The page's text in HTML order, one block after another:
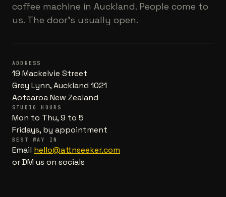
coffee machine in Auckland. People come to
us. The door's usually open.
ADDRESS
19 Mackelvie Street
Grey Lynn, Auckland 1021
Aotearoa New Zealand
STUDIO HOURS
Mon to Thu, 9 to 5
Fridays, by appointment
BEST WAY IN
Email hello@attnseeker.com
or DM us on socials